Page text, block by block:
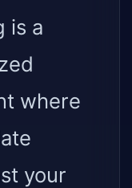
is a
where
your